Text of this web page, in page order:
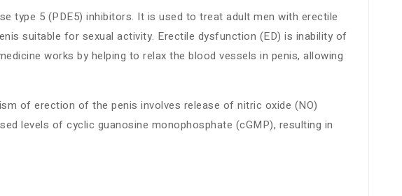
type 5 (PDE5) inhibitors. It is used to treat adult men with erectile
suitable for sexual activity. Erectile dysfunction (ED) is inability of
works by helping to relax the blood vessels in penis, allowing
of erection of the penis involves release of nitric oxide (NO)
levels of cyclic guanosine monophosphate (cGMP), resulting in